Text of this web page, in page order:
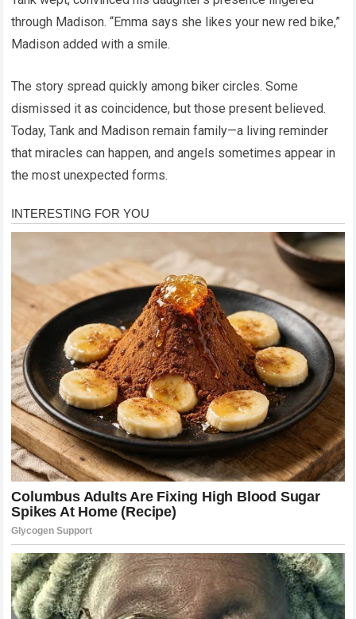
through Madison. “Emma says she likes your new red bike,”
Madison added with a smile.
The story spread quickly among biker circles. Some
dismissed it as coincidence, but those present believed.
Today, Tank and Madison remain family—a living reminder
that miracles can happen, and angels sometimes appear in
the most unexpected forms.